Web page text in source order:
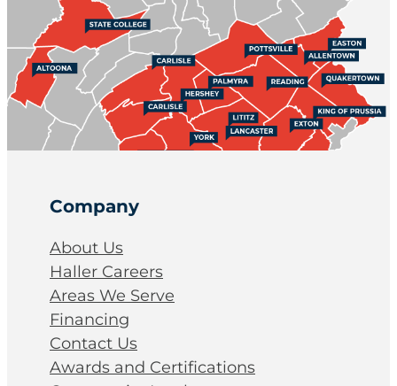
Company
About Us
Haller Careers
Areas We Serve
Financing
Contact Us
Awards and Certifications